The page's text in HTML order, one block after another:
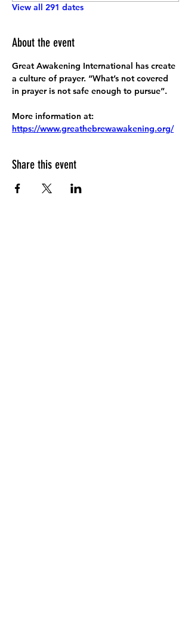
View all 291 dates
About the event
Great Awakening International has create
a culture of prayer. “What’s not covered
in prayer is not safe enough to pursue”.
More information at:
https://www.greathebrewawakening.org/
Share this event